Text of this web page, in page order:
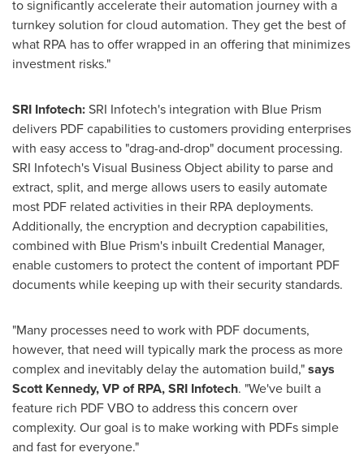
to significantly accelerate their automation journey with a
turnkey solution for cloud automation. They get the best of
what RPA has to offer wrapped in an offering that minimizes
investment risks."
SRI Infotech:SRI Infotech's integration with Blue Prism
delivers PDF capabilities to customers providing enterprises
with easy access to "drag-and-drop" document processing.
SRI Infotech's Visual Business Object ability to parse and
extract, split, and merge allows users to easily automate
most PDF related activities in their RPA deployments.
Additionally, the encryption and decryption capabilities,
combined with Blue Prism's inbuilt Credential Manager,
enable customers to protect the content of important PDF
documents while keeping up with their security standards.
"Many processes need to work with PDF documents,
however, that need will typically mark the process as more
complex and inevitably delay the automation build,"says
Scott Kennedy, VP of RPA, SRI Infotech. "We've built a
feature rich PDF VBO to address this concern over
complexity. Our goal is to make working with PDFs simple
and fast for everyone."